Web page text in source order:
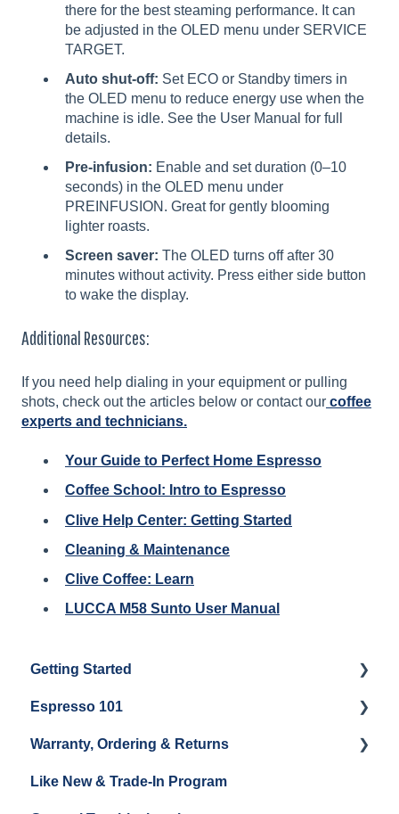
there for the best steaming performance. It can
be adjusted in the OLED menu under SERVICE
TARGET.
Auto shut-off: Set ECO or Standby timers in
the OLED menu to reduce energy use when the
machine is idle. See the User Manual for full
details.
Pre-infusion: Enable and set duration (0–10
seconds) in the OLED menu under
PREINFUSION. Great for gently blooming
lighter roasts.
Screen saver: The OLED turns off after 30
minutes without activity. Press either side button
to wake the display.
Additional Resources:
If you need help dialing in your equipment or pulling
shots, check out the articles below or contact our coffee
experts and technicians.
Your Guide to Perfect Home Espresso
Coffee School: Intro to Espresso
Clive Help Center: Getting Started
Cleaning & Maintenance
Clive Coffee: Learn
LUCCA M58 Sunto User Manual
Getting Started
Water
Unboxing
Espresso Machine Cleaning & Maintenance
Espresso 101
Coffee & Pulling Shots
Steaming Milk
Warranty, Ordering & Returns
Order Changes, Returns, Shipping & Payment
Like New & Trade-In Program